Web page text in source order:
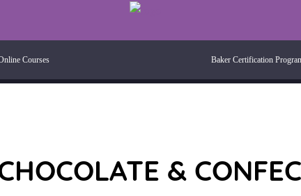
Courses Baker Certification
&